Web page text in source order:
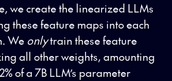
we create the linearized LLMs
these feature maps into each
We onlytrain these feature
all other weights, amounting
of a 7B LLM’s parameter